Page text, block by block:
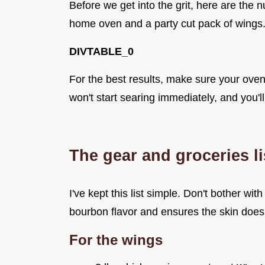
Before we get into the grit, here are the
home oven and a party cut pack of wings.
DIVTABLE_0
For the best results, make sure your
won't start searing immediately, and
The gear and groceries
I've kept this list simple. Don't bother
bourbon flavor and ensures the skin
For the wings